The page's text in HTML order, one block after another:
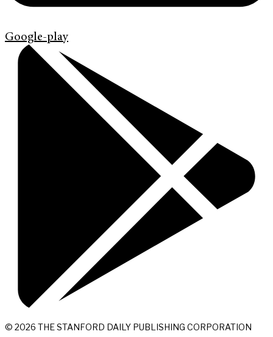
Google-play
© 2026 THE STANFORD DAILY PUBLISHING CORPORATION